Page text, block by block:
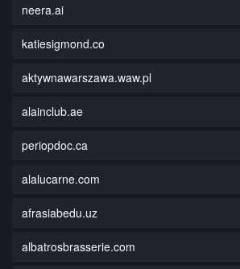
neera.ai
katiesigmond.co
aktywnawarszawa.waw.pl
alainclub.ae
periopdoc.ca
alalucarne.com
afrasiabedu.uz
albatrosbrasserie.com